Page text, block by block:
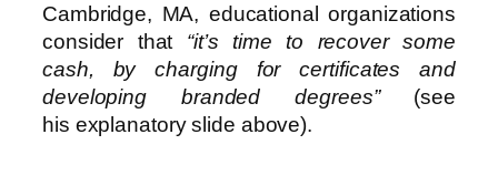
Cambridge, MA, educational organizations
consider that “it’s time to recover some
cash, by charging for certificates and
developing branded degrees”(see
his explanatory slide above).